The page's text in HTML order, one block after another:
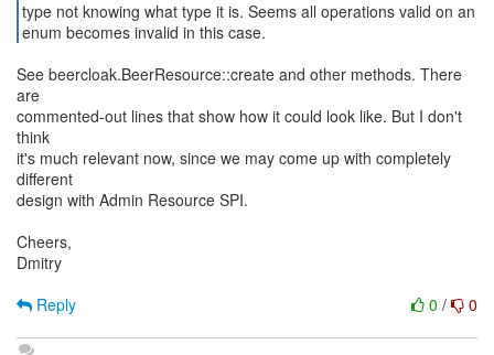
type not knowing what type it is. Seems all operations valid on an
enum becomes invalid in this case.
See beercloak.BeerResource::create and other methods. There
are
commented-out lines that show how it could look like. But I don't
think
it's much relevant now, since we may come up with completely
different
design with Admin Resource SPI.
Cheers,
Dmitry
0 / 0
Reply